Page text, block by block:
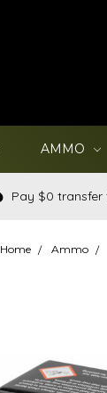
AMMO
Pay $0 transfer
Home Ammo